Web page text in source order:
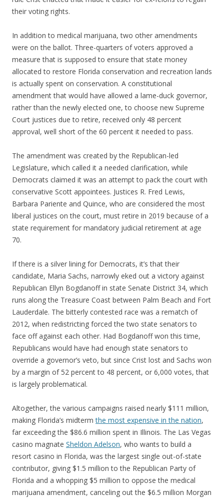
their voting rights.
In addition to medical marijuana, two other amendments
were on the ballot. Three-quarters of voters approved a
measure that is supposed to ensure that state money
allocated to restore Florida conservation and recreation lands
is actually spent on conservation. A constitutional
amendment that would have allowed a lame-duck governor,
rather than the newly elected one, to choose new Supreme
Court justices due to retire, received only 48 percent
approval, well short of the 60 percent it needed to pass.
The amendment was created by the Republican-led
Legislature, which called it a needed clarification, while
Democrats claimed it was an attempt to pack the court with
conservative Scott appointees. Justices R. Fred Lewis,
Barbara Pariente and Quince, who are considered the most
liberal justices on the court, must retire in 2019 because of a
state requirement for mandatory judicial retirement at age
70.
If there is a silver lining for Democrats, it’s that their
candidate, Maria Sachs, narrowly eked out a victory against
Republican Ellyn Bogdanoff in state Senate District 34, which
runs along the Treasure Coast between Palm Beach and Fort
Lauderdale. The bitterly contested race was a rematch of
2012, when redistricting forced the two state senators to
face off against each other. Had Bogdanoff won this time,
Republicans would have had enough state senators to
override a governor’s veto, but since Crist lost and Sachs won
by a margin of 52 percent to 48 percent, or 6,000 votes, that
is largely problematical.
Altogether, the various campaigns raised nearly $111 million,
making Florida’s midtermthe most expensive in the nation,
far exceeding the $86.6 million spent in Illinois. The Las Vegas
casino magnate Sheldon Adelson, who wants to build a
resort casino in Florida, was the largest single out-of-state
contributor, giving $1.5 million to the Republican Party of
Florida and a whopping $5 million to oppose the medical
marijuana amendment, canceling out the $6.5 million Morgan